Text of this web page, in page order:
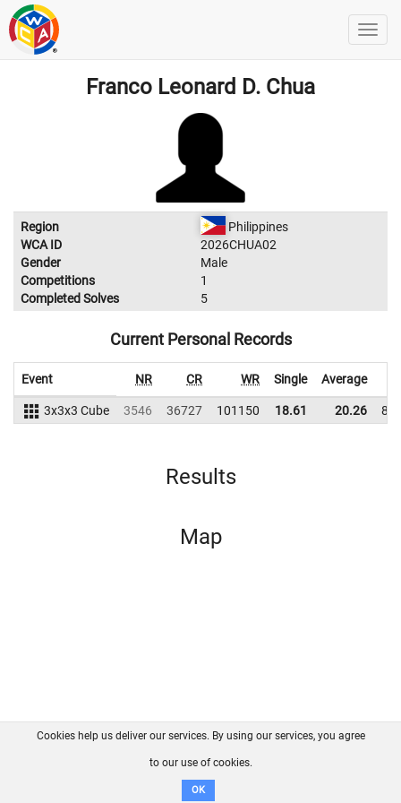
Franco Leonard D. Chua
Region
Philippines
WCA ID
2026CHUA02
Gender
Male
Competitions
1
Completed Solves
5
Current Personal Records
Event NR CR WR Single Average
3x3x3 Cube 3546 36727 101150 18.61 20.26
Results
Map
FAQ Contact GitHub
Disclaimer
Cookies help us deliver our services. By using our services, you agree
to our use of cookies.
OK